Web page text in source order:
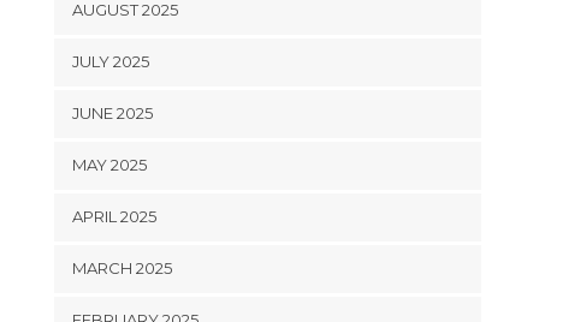
AUGUST 2025
JULY 2025
JUNE 2025
MAY 2025
APRIL 2025
MARCH 2025